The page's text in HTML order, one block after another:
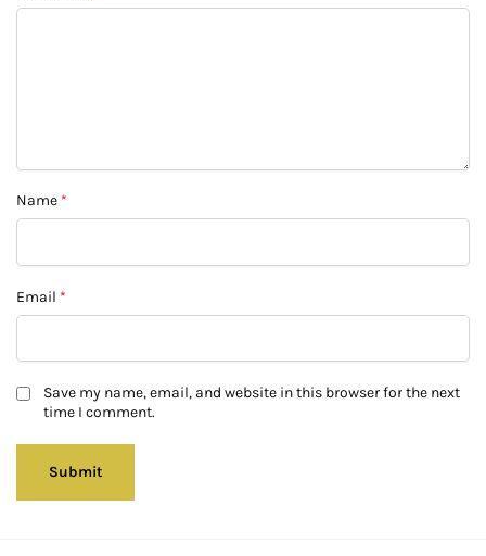
Name *
Email *
Save my name, email, and website in this browser for the next
time I comment.